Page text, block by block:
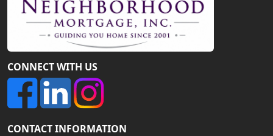
CONNECT WITH US
CONTACT INFORMATION